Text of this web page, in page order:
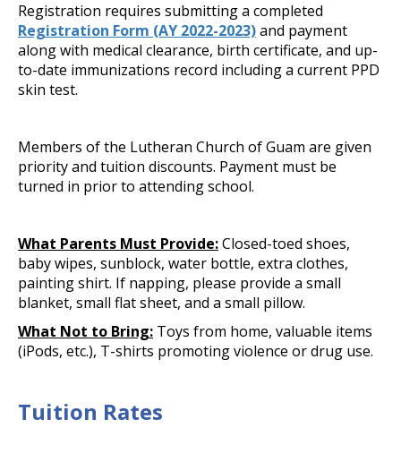
Registration requires submitting a completed
Registration Form (AY 2022-2023)and payment
along with medical clearance, birth certificate, and up-
to-date immunizations record including a current PPD
skin test.
Members of the Lutheran Church of Guam are given
priority and tuition discounts. Payment must be
turned in prior to attending school.
What Parents Must Provide:Closed-toed shoes,
baby wipes, sunblock, water bottle, extra clothes,
painting shirt. If napping, please provide a small
blanket, small flat sheet, and a small pillow.
What Not to Bring: Toys from home, valuable items
(iPods, etc.), T-shirts promoting violence or drug use.
Tuition Rates